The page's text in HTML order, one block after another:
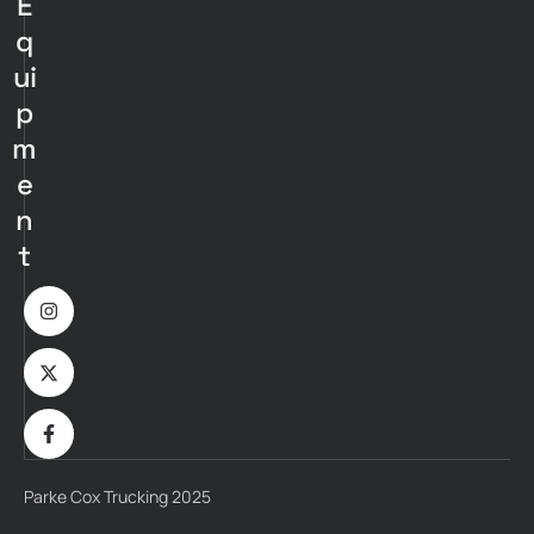
q
ui
p
m
e
n
t
Parke Cox Trucking 2025